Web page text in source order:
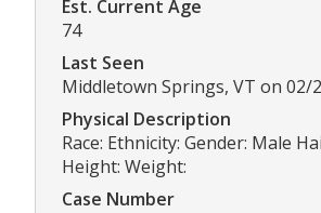
Est. Current Age
74
Last Seen
Middletown Springs, VT on 02/
Physical Description
Race: Ethnicity: Gender: Male
Height: Weight:
Case Number